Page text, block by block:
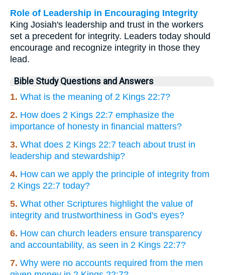
Role of Leadership in Encouraging Integrity
King Josiah's leadership and trust in the workers
set a precedent for integrity. Leaders today should
encourage and recognize integrity in those they
lead.
Bible Study Questions and Answers
1. What is the meaning of 2 Kings 22:7?
2. How does 2 Kings 22:7 emphasize the
importance of honesty in financial matters?
3. What does 2 Kings 22:7 teach about trust in
leadership and stewardship?
4. How can we apply the principle of integrity from
2 Kings 22:7 today?
5. What other Scriptures highlight the value of
integrity and trustworthiness in God's eyes?
6. How can church leaders ensure transparency
and accountability, as seen in 2 Kings 22:7?
7. Why were no accounts required from the men